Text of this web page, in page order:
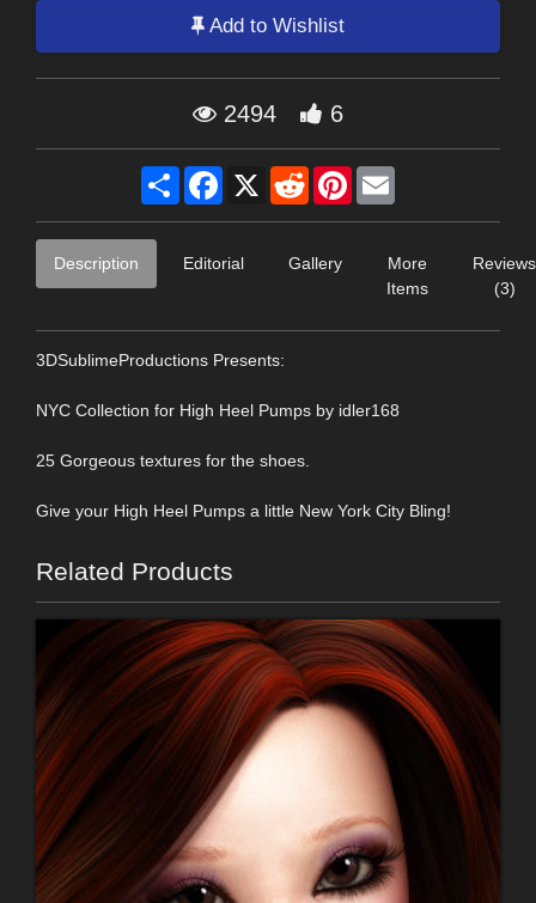
Add to Wishlist
2494 6
Share Facebook
X RedditPinterest
Description Editorial Gallery
More
Items
Reviews
(3)
3DSublimeProductions Presents:
NYC Collection for High Heel Pumps by idler168
25 Gorgeous textures for the shoes.
Give your High Heel Pumps a little New York City Bling!
Related Products